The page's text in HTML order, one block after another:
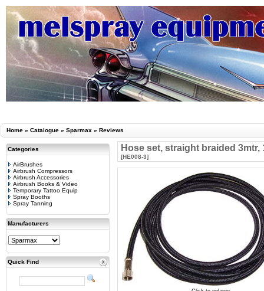
Home » Catalogue » Sparmax » Reviews
Categories
AirBrushes
Airbrush Compressors
Airbrush Accessories
Airbrush Books & Video
Temporary Tattoo Equip
Spray Booths
Spray Tanning
Manufacturers
Quick Find
Hose set, straight braided 3mtr,
[HE008-3]